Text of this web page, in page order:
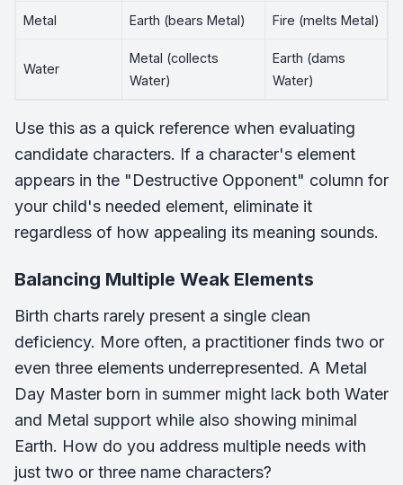
Metal Earth (bears Metal) Fire (melts Metal)
Water
Metal (collects
Water)
Earth (dams
Water)
Use this as a quick reference when evaluating
candidate characters. If a character's element
appears in the "Destructive Opponent" column for
your child's needed element, eliminate it
regardless of how appealing its meaning sounds.
Balancing Multiple Weak Elements
Birth charts rarely present a single clean
deficiency. More often, a practitioner finds two or
even three elements underrepresented. A Metal
Day Master born in summer might lack both Water
and Metal support while also showing minimal
Earth. How do you address multiple needs with
just two or three name characters?